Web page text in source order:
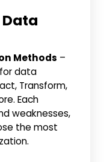
Methods –
data
Transform,
Each
weaknesses,
the most